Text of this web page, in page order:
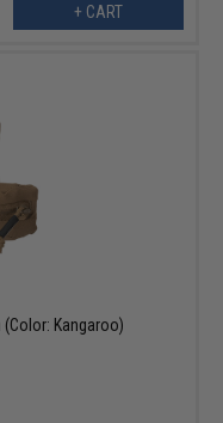
+ CART
(Color: Kangaroo)